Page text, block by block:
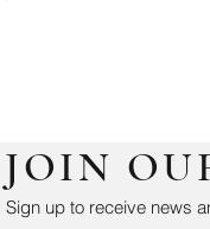
JOIN
Sign up to receive news